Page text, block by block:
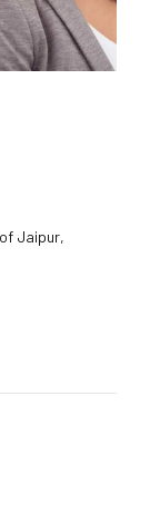
bricks-
Jaipur,